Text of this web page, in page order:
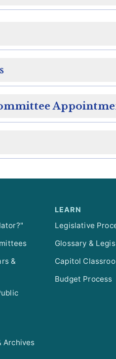
&
Archives
LEARN
Legislative
Glossary &
Capitol
Budget Process